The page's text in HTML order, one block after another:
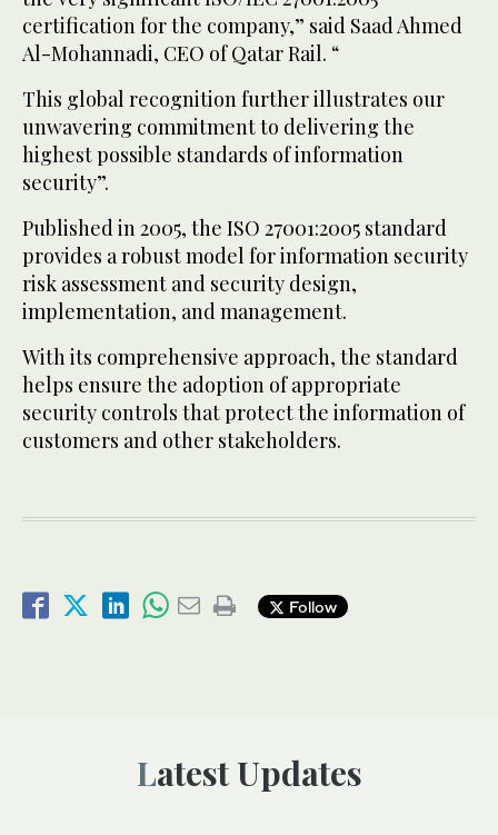
certification for the company,” said Saad Ahmed
Al-Mohannadi, CEO of Qatar Rail. “
This global recognition further illustrates our
unwavering commitment to delivering the
highest possible standards of information
security”.
Published in 2005, the ISO 27001:2005 standard
provides a robust model for information security
risk assessment and security design,
implementation, and management.
With its comprehensive approach, the standard
helps ensure the adoption of appropriate
security controls that protect the information of
customers and other stakeholders.
Follow
Latest Updates